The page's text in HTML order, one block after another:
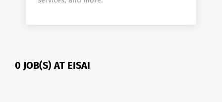
0 JOB(S) AT EISAI